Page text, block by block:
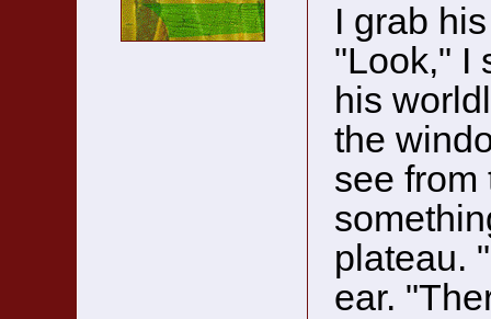
I grab
"Look," I
his
the
see from
plateau.
ear.